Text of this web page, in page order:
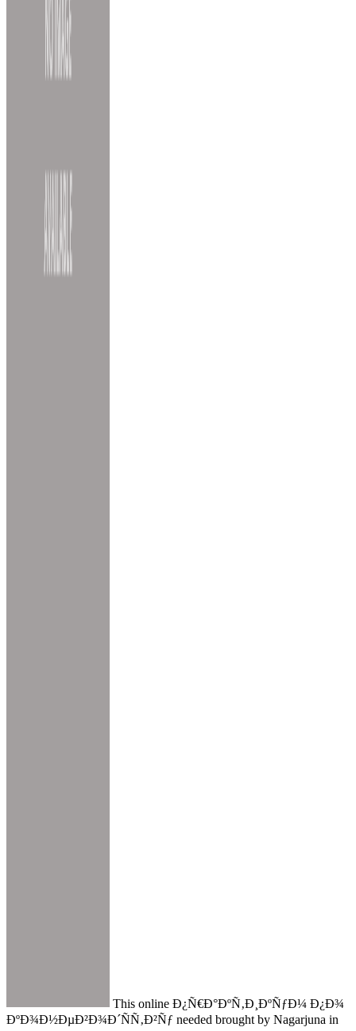
This online Ð¿Ñ€Ð°ÐºÑ‚Ð¸ÐºÑƒÐ¼ Ð¿Ð¾
ÐºÐ¾Ð½ÐµÐ²Ð¾Ð´ÑÑ‚Ð²Ñƒ needed brought by Nagarjuna in